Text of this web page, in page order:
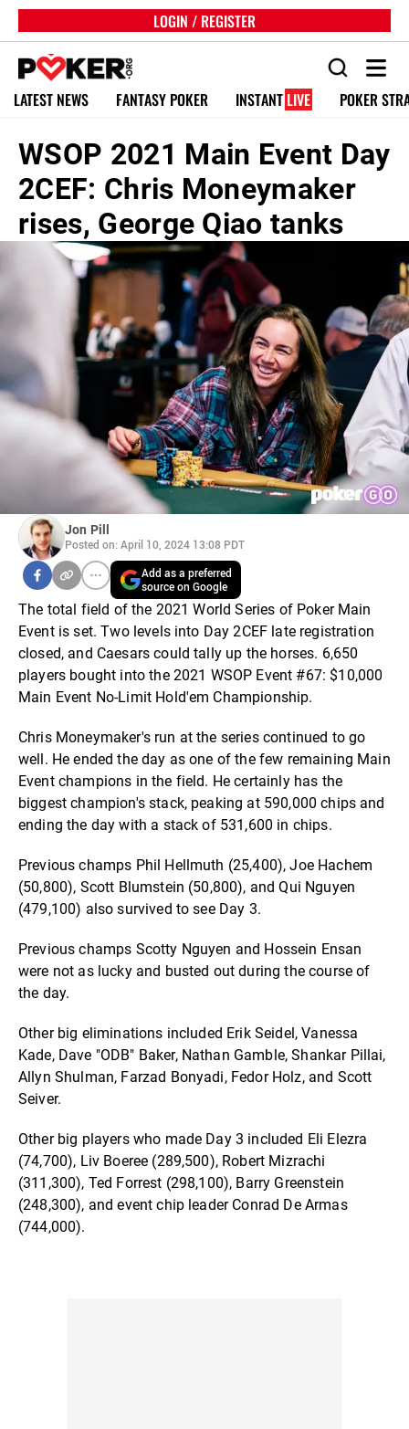
LOGIN / REGISTER
LATEST NEWS FANTASY POKER INSTANT LIVE POKER
WSOP 2021 Main Event Day
2CEF: Chris Moneymaker
rises, George Qiao tanks
Jon Pill
Posted on: April 10, 2024 13:08 PDT
Add as a preferred
source on Google
The total field of the 2021 World Series of Poker Main
Event is set. Two levels into Day 2CEF late registration
closed, and Caesars could tally up the horses. 6,650
players bought into the 2021 WSOP Event #67: $10,000
Main Event No-Limit Hold'em Championship.
Chris Moneymaker's run at the series continued to go
well. He ended the day as one of the few remaining Main
Event champions in the field. He certainly has the
biggest champion's stack, peaking at 590,000 chips and
ending the day with a stack of 531,600 in chips.
Previous champs Phil Hellmuth (25,400), Joe Hachem
(50,800), Scott Blumstein (50,800), and Qui Nguyen
(479,100) also survived to see Day 3.
Previous champs Scotty Nguyen and Hossein Ensan
were not as lucky and busted out during the course of
the day.
Other big eliminations included Erik Seidel, Vanessa
Kade, Dave "ODB" Baker, Nathan Gamble, Shankar Pillai,
Allyn Shulman, Farzad Bonyadi, Fedor Holz, and Scott
Seiver.
Other big players who made Day 3 included Eli Elezra
(74,700), Liv Boeree (289,500), Robert Mizrachi
(311,300), Ted Forrest (298,100), Barry Greenstein
(248,300), and event chip leader Conrad De Armas
(744,000).